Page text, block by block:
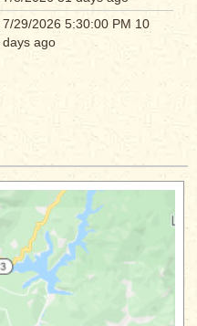
7/29/2026 5:30:00 PM 10
days ago